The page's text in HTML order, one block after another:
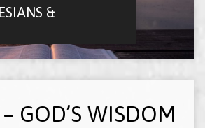
&
GOD’S WISDOM